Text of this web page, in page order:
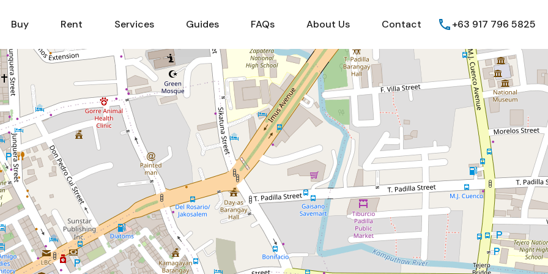
Sell Buy Services Guides FAQs About Us Contact
Buy Rent Services Guides FAQs About Us Contact +63 917 796 5825